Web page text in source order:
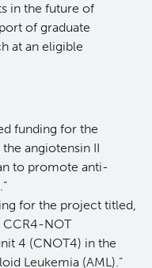
in the future of
of graduate
at an eligible
funding for the
angiotensin II
to promote anti-
for the project titled,
CCR4-NOT
4 (CNOT4) in the
Leukemia (AML).”